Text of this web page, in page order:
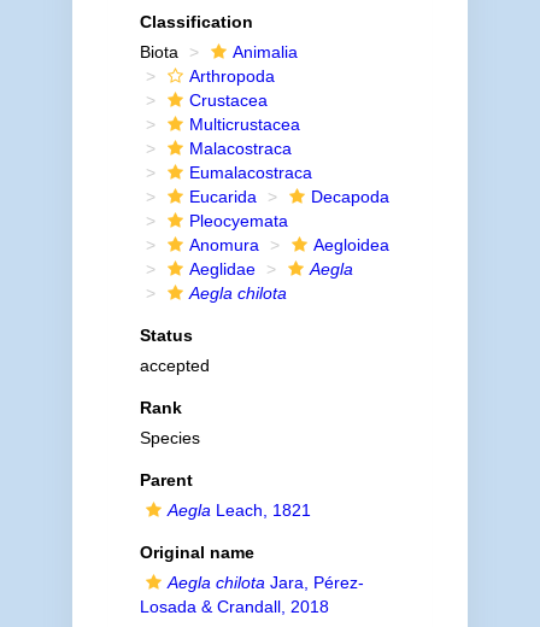
Classification
Biota
Animalia
Arthropoda
Crustacea
Multicrustacea
Malacostraca
Eumalacostraca
Eucarida
Decapoda
Pleocyemata
Anomura
Aegloidea
Aeglidae
Aegla
Aegla chilota
Status
accepted
Rank
Species
Parent
Aegla Leach, 1821
Original name
Aegla chilota Jara, Pérez-
Losada & Crandall, 2018